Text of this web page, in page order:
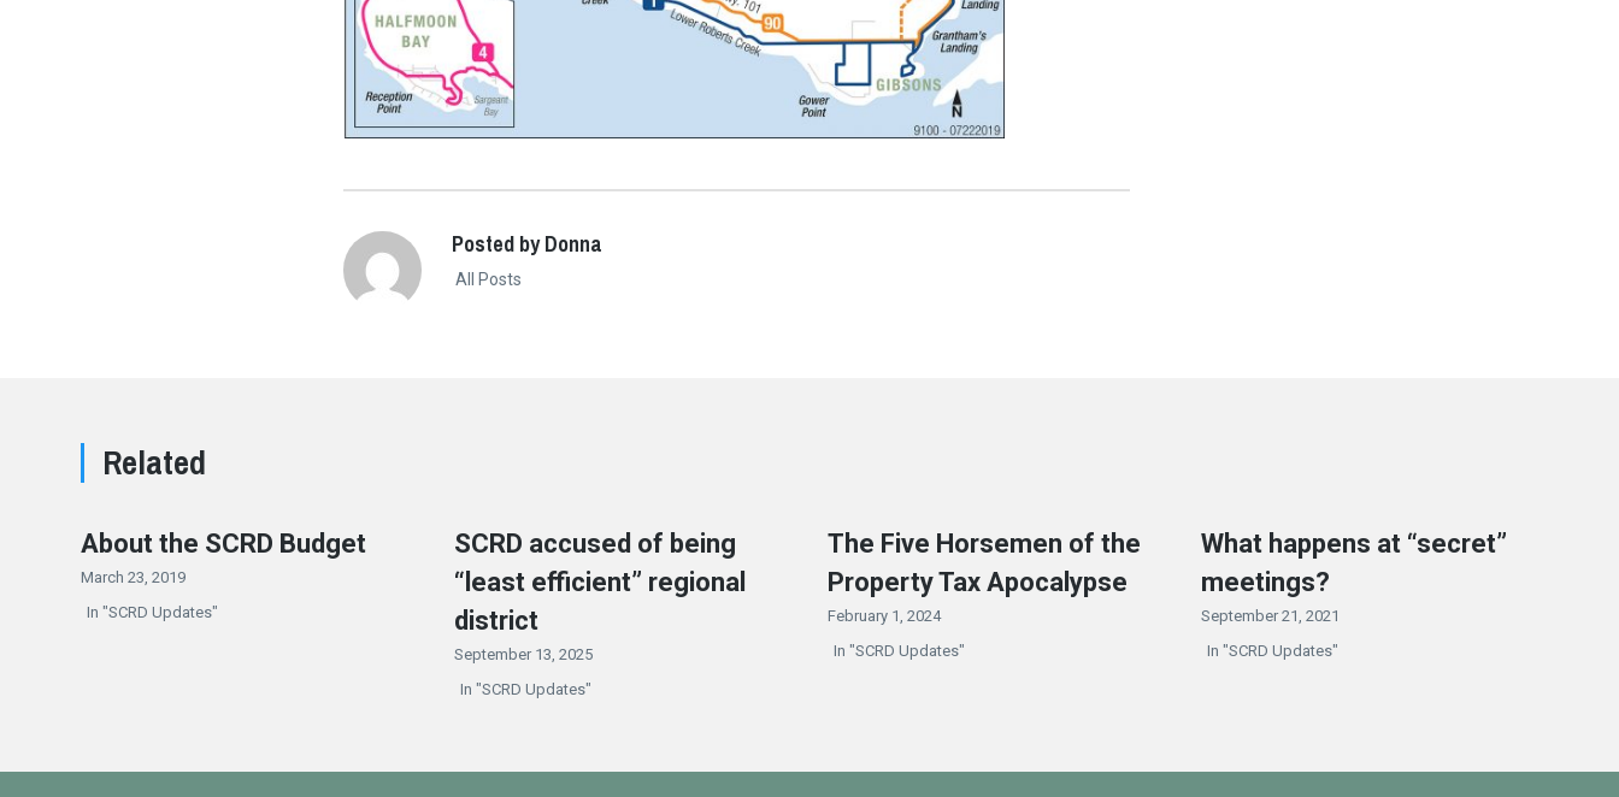
Posted by Donna
All Posts
Related
About the SCRD Budget
March 23, 2019
In "SCRD Updates"
SCRD accused of being
“least efficient” regional
district
September 13, 2025
In "SCRD Updates"
The Five Horsemen of the
Property Tax Apocalypse
February 1, 2024
In "SCRD Updates"
What happens at “secret”
meetings?
September 21, 2021
In "SCRD Updates"